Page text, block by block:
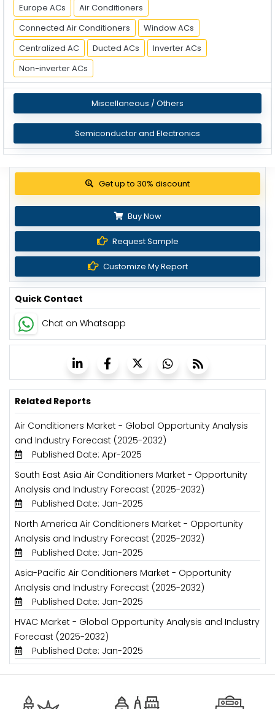
Europe ACs
Air Conditioners
Connected Air Conditioners
Window ACs
Centralized AC
Ducted ACs
Inverter ACs
Non-inverter ACs
Miscellaneous / Others
Semiconductor and Electronics
Get up to 30% discount
Buy Now
Request Sample
Customize My Report
Quick Contact
Chat on Whatsapp
Related Reports
Air Conditioners Market - Global Opportunity Analysis
and Industry Forecast (2025-2032)
Published Date: Apr-2025
South East Asia Air Conditioners Market - Opportunity
Analysis and Industry Forecast (2025-2032)
Published Date: Jan-2025
North America Air Conditioners Market - Opportunity
Analysis and Industry Forecast (2025-2032)
Published Date: Jan-2025
Asia-Pacific Air Conditioners Market - Opportunity
Analysis and Industry Forecast (2025-2032)
Published Date: Jan-2025
HVAC Market - Global Opportunity Analysis and Industry
Forecast (2025-2032)
Published Date: Jan-2025